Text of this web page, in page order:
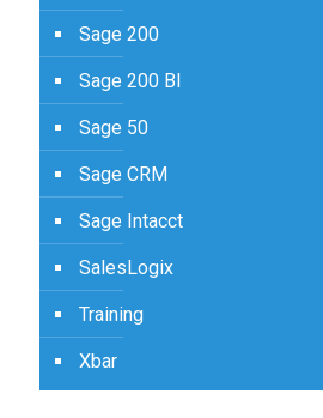
Sage 200
Sage 200 BI
Sage 50
Sage CRM
Sage Intacct
SalesLogix
Training
Xbar